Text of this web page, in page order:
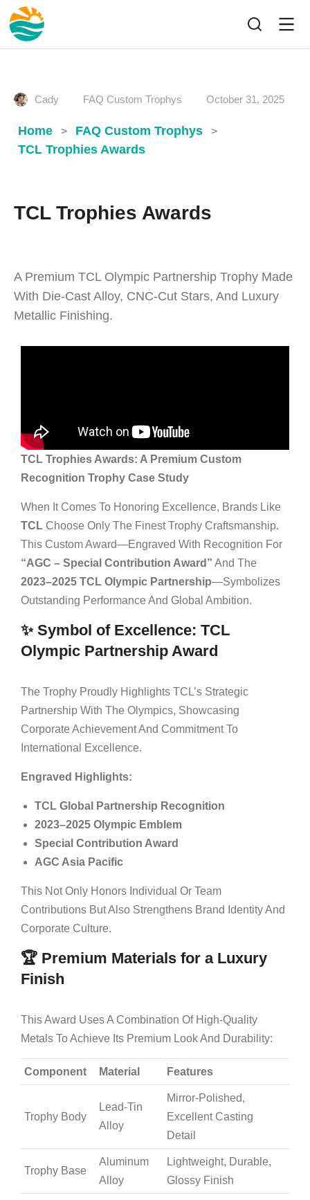
Cady FAQ Custom Trophys October 31, 2025
Home > FAQ Custom Trophys >
TCL Trophies Awards
TCL Trophies Awards
A Premium TCL Olympic Partnership Trophy Made
With Die-Cast Alloy, CNC-Cut Stars, And Luxury
Metallic Finishing.
TCL Trophies Awards: A Premium Custom
Recognition Trophy Case Study
When It Comes To Honoring Excellence, Brands Like
TCL Choose Only The Finest Trophy Craftsmanship.
This Custom Award—Engraved With Recognition For
“AGC – Special Contribution Award” And The
2023–2025 TCL Olympic Partnership—symbolizes
Outstanding Performance And Global Ambition.
✨ Symbol of Excellence: TCL
Olympic Partnership Award
The Trophy Proudly Highlights TCL’s Strategic
Partnership With The Olympics, Showcasing
Corporate Achievement And Commitment To
International Excellence.
Engraved Highlights:
TCL Global Partnership Recognition
2023–2025 Olympic Emblem
Special Contribution Award
AGC Asia Pacific
This Not Only Honors Individual Or Team
Contributions But Also Strengthens Brand Identity And
Corporate Culture.
🏆 Premium Materials for a Luxury
Finish
This Award Uses A Combination Of High-Quality
Metals To Achieve Its Premium Look And Durability:
Component Material Features
Trophy Body
Lead-Tin
Alloy
Mirror-Polished,
Excellent Casting
Detail
Trophy Base
Aluminum
Alloy
Lightweight, Durable,
Glossy Finish